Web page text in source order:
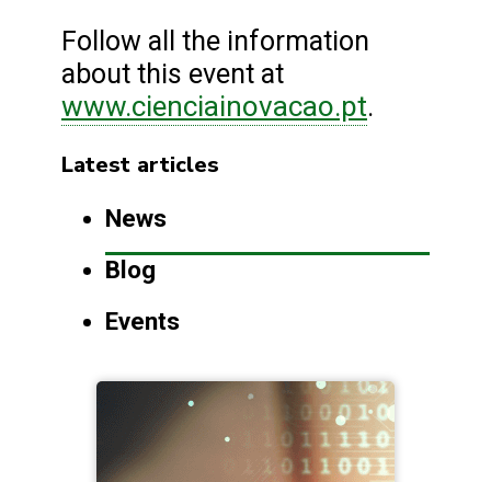
Follow all the information
about this event at
www.cienciainovacao.pt.
Latest articles
News
Blog
Events